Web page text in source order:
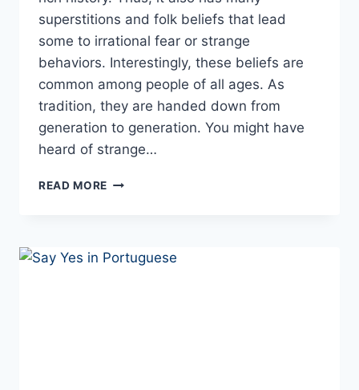
superstitions and folk beliefs that lead
some to irrational fear or strange
behaviors. Interestingly, these beliefs are
common among people of all ages. As
tradition, they are handed down from
generation to generation. You might have
heard of strange…
READ MORE 10+
YOU